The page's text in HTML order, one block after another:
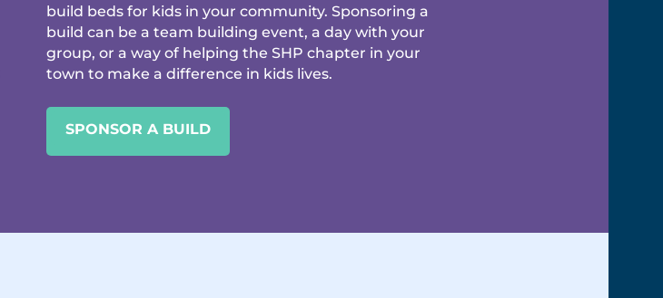
build beds for kids in your community. Sponsoring a
build can be a team building event, a day with your
group, or a way of helping the SHP chapter in your
town to make a difference in kids lives.
SPONSOR A BUILD